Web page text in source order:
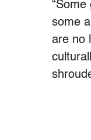
some
are no